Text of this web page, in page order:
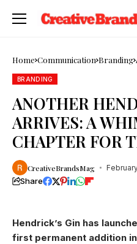
Home Communication Branding
BRANDING
ANOTHER
ARRIVES: A
CHAPTER FOR
CreativeBrandsMag
Share
Hendrick’s Gin has
first permanent addition